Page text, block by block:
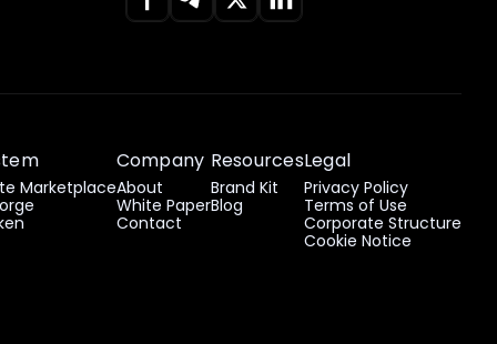
Marketplace
Company
About
White Paper
Contact
Resources
Brand Kit
Blog
Legal
Privacy Policy
Terms of Use
Corporate Structure
Cookie Notice